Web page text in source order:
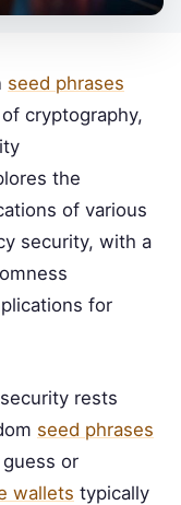
seed phrases
cryptography,
the
of various
security, with a
for
rests
seed phrases
or
wallets typically